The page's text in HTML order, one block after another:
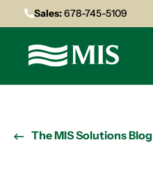
Sales:678-745-5109
The MIS Solutions Blog